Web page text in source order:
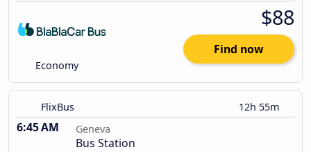
Economy
$88
Find now
FlixBus 12h 55m
6:45 AM Geneva
Bus Station